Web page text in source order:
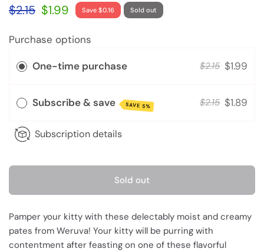
$2.15 $1.99 Save $0.16 Sold out
Purchase options
One-time purchase $2.15 $1.99
Subscribe & save SAVE 5% $2.15 $1.89
Subscription details
Sold out
Pamper your kitty with these delectably moist and creamy
pates from Weruva! Your kitty will be purring with
contentment after feasting on one of these flavorful